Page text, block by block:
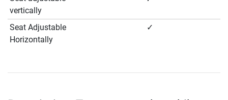
vertically
Seat Adjustable
Horizontally
✓